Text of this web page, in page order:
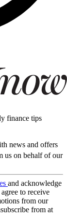
finance tips
news and offers
us on behalf of our
and acknowledge
to receive
from our
from at